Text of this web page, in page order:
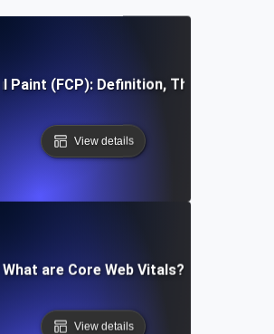
Paint (FCP): Definition, Thresholds,
View details
What are Core Web Vitals?
View details